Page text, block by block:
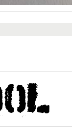
In any way you
(if such) and email.
Pricing:All font
There’s adiscount
means that